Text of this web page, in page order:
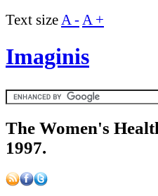
Text sizeA -A +
Imaginis
The Women's
1997.